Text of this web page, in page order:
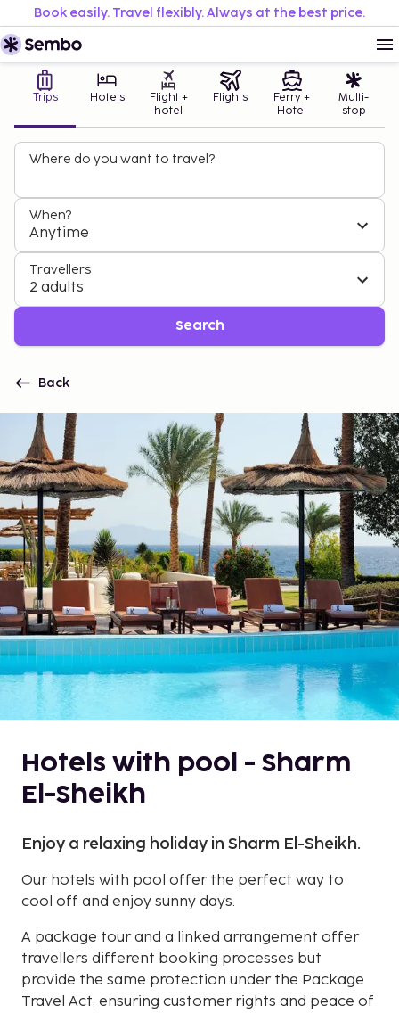
Book easily. Travel flexibly. Always at the best price.
Trips Hotels
Flight +
hotel
Flights
Ferry +
Hotel
Multi-
stop
Where do you want to travel?
When?
Anytime
Travellers
2 adults
Search
Back
Hotels with pool - Sharm
El-Sheikh
Enjoy a relaxing holiday in Sharm El-Sheikh.
Our hotels with pool offer the perfect way to
cool off and enjoy sunny days.
A package tour and a linked arrangement offer
travellers different booking processes but
provide the same protection under the Package
Travel Act, ensuring customer rights and peace of